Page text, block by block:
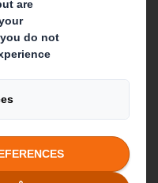
Paper